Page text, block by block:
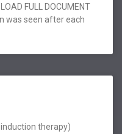
FULL DOCUMENT
was seen after each
induction therapy)